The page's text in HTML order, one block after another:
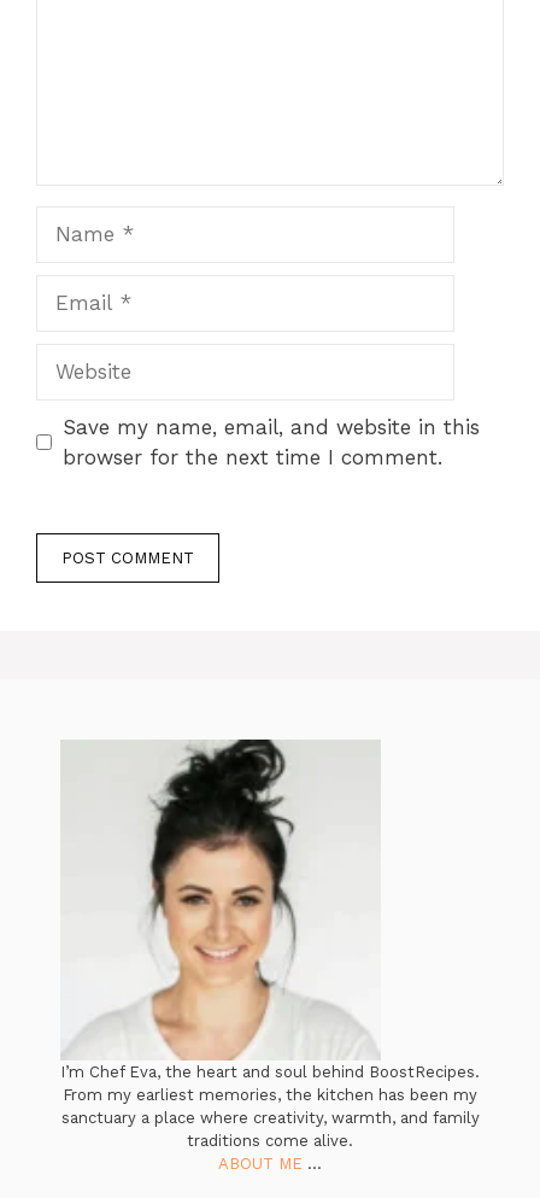
Save my name, email, and website in this
browser for the next time I comment.
I’m Chef Eva, the heart and soul behind BoostRecipes.
From my earliest memories, the kitchen has been my
sanctuary a place where creativity, warmth, and family
traditions come alive.
ABOUT ME ...